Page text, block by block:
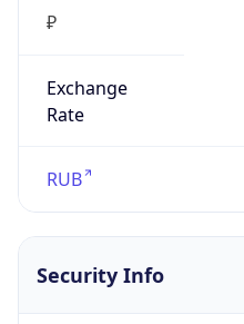
₽
Exchange
Rate
RUB
Security Info